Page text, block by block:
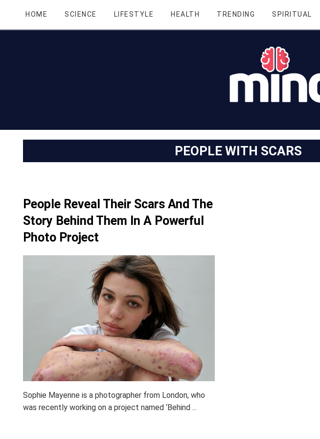
HOME SCIENCE LIFESTYLE HEALTH TRENDING SPIRITUAL
PEOPLE WITH SCARS
People Reveal Their Scars And The
Story Behind Them In A Powerful
Photo Project
Sophie Mayenne is a photographer from London, who
was recently working on a project named ‘Behind ...